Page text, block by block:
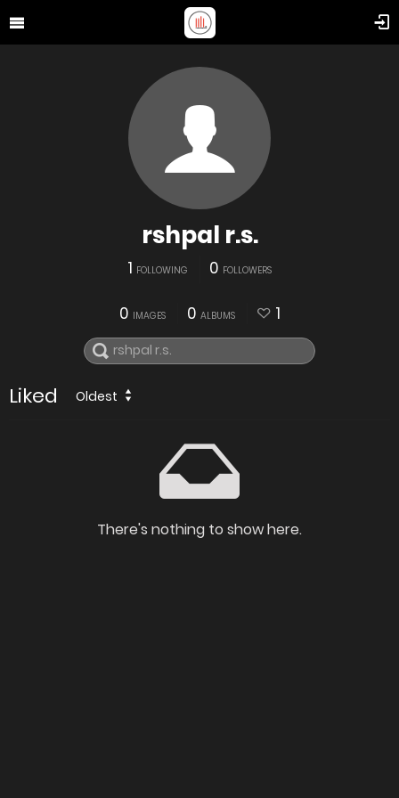
rshpal r.s.
1 FOLLOWING 0 FOLLOWERS
0 IMAGES 0 ALBUMS 1
Liked Oldest
There's nothing to show here.